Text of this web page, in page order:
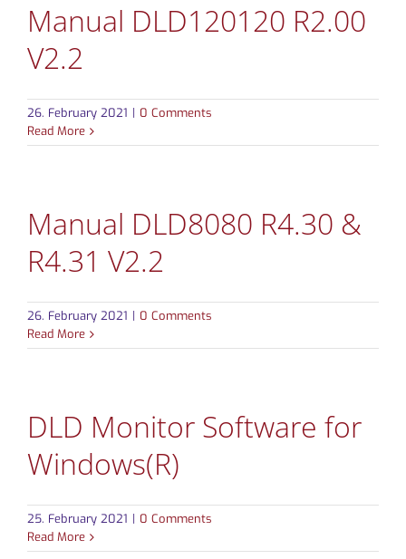
Manual DLD120120 R2.00
V2.2
26. February 2021 | 0 Comments
Read More
Manual DLD8080 R4.30 &
R4.31 V2.2
26. February 2021 | 0 Comments
Read More
DLD Monitor Software for
Windows(R)
25. February 2021 | 0 Comments
Read More